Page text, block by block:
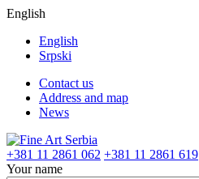
English
English
Srpski
Contact us
Address and map
News
+381 11 2861 062 +381 11 2861 619
Your name